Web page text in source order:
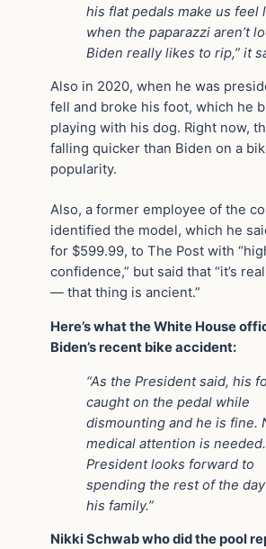
his flat pedals make us feel
when the paparazzi aren’t
Biden really likes to rip,” it
Also in 2020, when he was
fell and broke his foot, which he
playing with his dog. Right now,
falling quicker than Biden on a
popularity.
Also, a former employee of the
identified the model, which he
for $599.99, to The Post with
confidence,” but said that “it’s
— that thing is ancient.”
Here’s what the White House
Biden’s recent bike accident:
“As the President said, his
caught on the pedal while
dismounting and he is fine.
medical attention is
President looks forward to
spending the rest of the
his family.”
Nikki Schwab who did the pool